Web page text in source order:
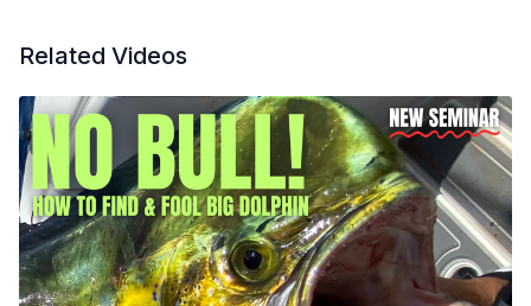
Related Videos